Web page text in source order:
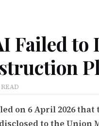
Failed to
on 6 April 2026